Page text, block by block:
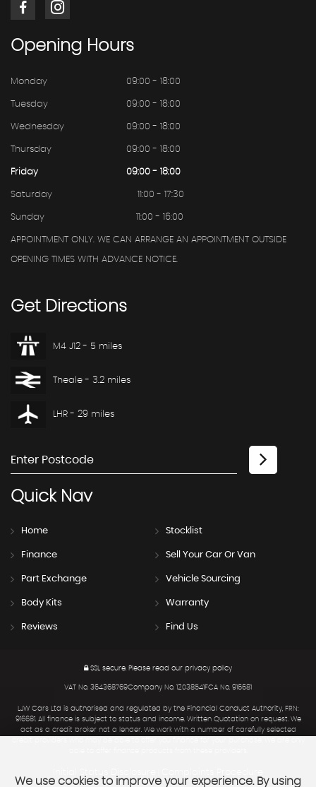
Opening Hours
Monday 09:00 - 18:00
Tuesday 09:00 - 18:00
Wednesday 09:00 - 18:00
Thursday 09:00 - 18:00
Friday 09:00 - 18:00
Saturday 11:00 - 17:30
Sunday 11:00 - 16:00
APPOINTMENT ONLY. WE CAN ARRANGE AN APPOINTMENT OUTSIDE
OPENING TIMES WITH ADVANCE NOTICE.
GetDirections
M4 J12 - 5 miles
Theale - 3.2 miles
LHR - 29 miles
QuickNav
Home Stocklist
Finance Sell Your Car Or Van
Part Exchange Vehicle Sourcing
Body Kits Warranty
Reviews Find Us
SSL secure. Please read our privacy policy
VAT No. 364368769Company No. 12038541FCA No. 916681
LJW Cars Ltd is authorised and regulated by the Financial Conduct Authority, FRN:
916681. All finance is subject to status and income. Written Quotation on request. We
act as a credit broker not a lender. We work with a number of carefully selected
We use cookies to improve your experience. By using